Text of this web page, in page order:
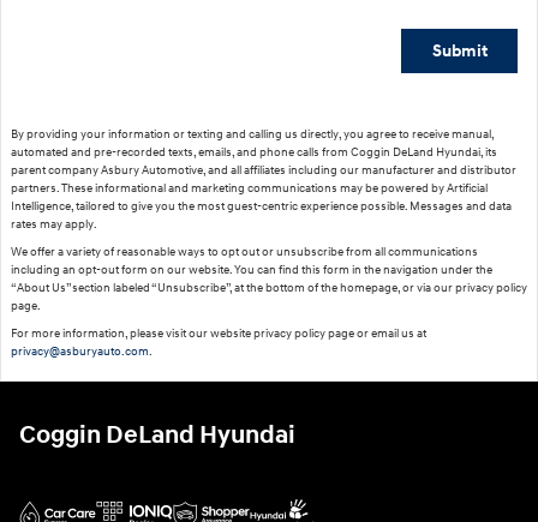
Submit
By providing your information or texting and calling us directly, you agree to receive manual,
automated and pre-recorded texts, emails, and phone calls from Coggin DeLand Hyundai, its
parent company Asbury Automotive, and all affiliates including our manufacturer and distributor
partners. These informational and marketing communications may be powered by Artificial
Intelligence, tailored to give you the most guest-centric experience possible. Messages and data
rates may apply.
We offer a variety of reasonable ways to opt out or unsubscribe from all communications
including an opt-out form on our website. You can find this form in the navigation under the
“About Us” section labeled “Unsubscribe”, at the bottom of the homepage, or via our privacy policy
page.
For more information, please visit our website privacy policy page or email us at
privacy@asburyauto.com.
Coggin DeLand Hyundai